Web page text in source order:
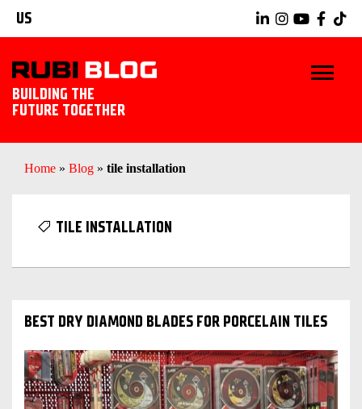
US
BUILDING THE
FUTURE TOGETHER
BLOG
EXPLORE RUBI
Home » Blog » tile installation
TILE INSTALLATION
BEST DRY DIAMOND BLADES FOR PORCELAIN TILES